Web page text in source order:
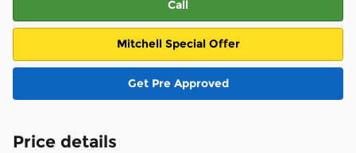
Call
Mitchell Special Offer
Get Pre Approved
Price details